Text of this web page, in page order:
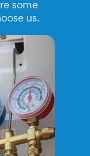
some
us.